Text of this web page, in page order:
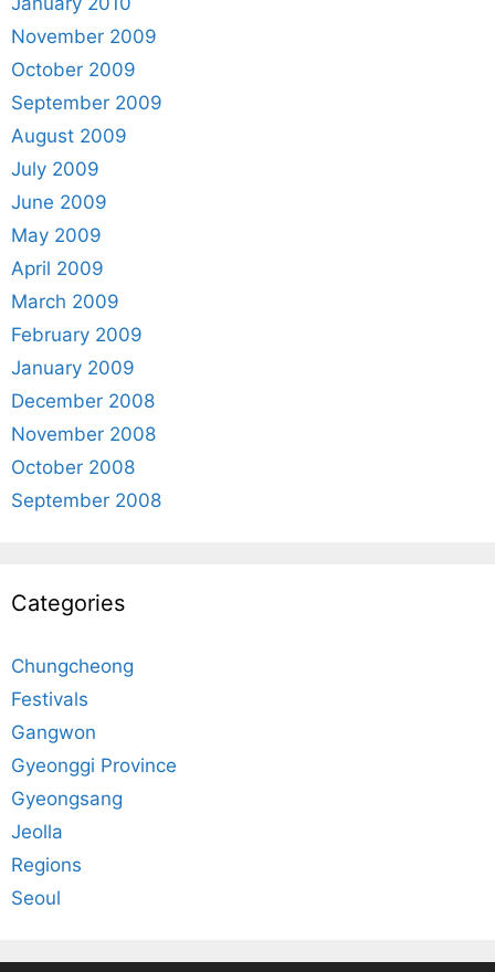
November 2009
October 2009
September 2009
August 2009
July 2009
June 2009
May 2009
April 2009
March 2009
February 2009
January 2009
December 2008
November 2008
October 2008
September 2008
Categories
Chungcheong
Festivals
Gangwon
Gyeonggi Province
Gyeongsang
Jeolla
Regions
Seoul